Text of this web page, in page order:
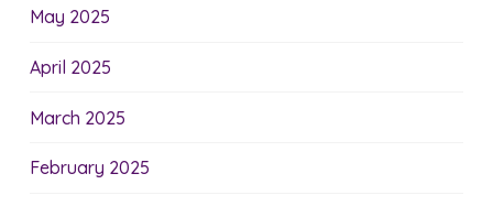
May 2025
April 2025
March 2025
February 2025